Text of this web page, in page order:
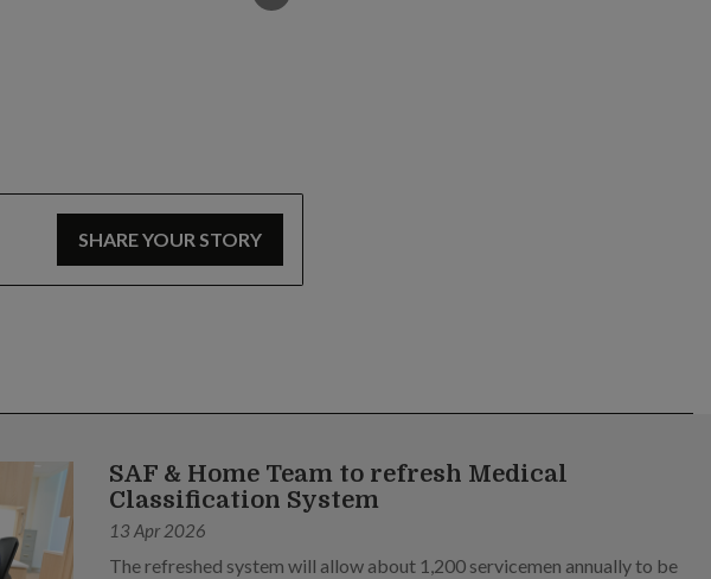
SHARE YOUR STORY
SAF & Home Team to refresh Medical
Classification System
13 Apr 2026
The refreshed system will allow about 1,200 servicemen annually to be